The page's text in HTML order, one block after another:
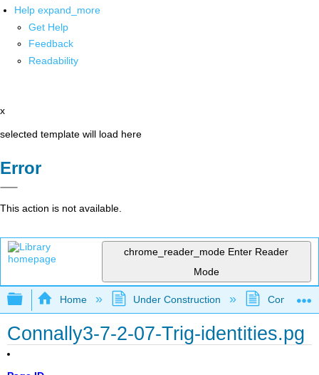
Help expand_more
Get Help
Feedback
Readability
x
selected template will load here
Error
This action is not available.
chrome_reader_mode Enter Reader
Mode
Expand/collapse global hierarchy
Home Under Construction
Connally3-7-2-07-Trig-identities.pg